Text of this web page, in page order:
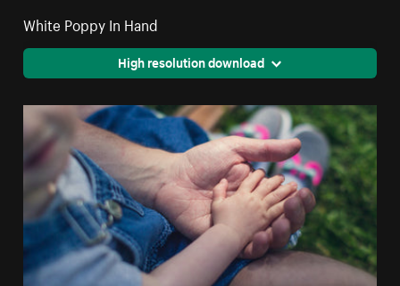
White Poppy In Hand
High resolution download